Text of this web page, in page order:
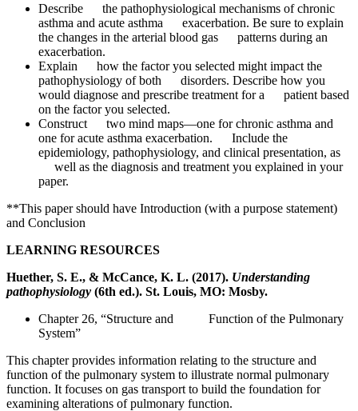
Describe the pathophysiological mechanisms of chronic
asthma and acute asthma exacerbation. Be sure to explain
the changes in the arterial blood gas patterns during an
exacerbation.
Explain how the factor you selected might impact the
pathophysiology of both disorders. Describe how you
would diagnose and prescribe treatment for a patient based
on the factor you selected.
Construct two mind maps—one for chronic asthma and
one for acute asthma exacerbation. Include the
epidemiology, pathophysiology, and clinical presentation, as
well as the diagnosis and treatment you explained in your
paper.
**This paper should have Introduction (with a purpose statement)
and Conclusion
LEARNING RESOURCES
Huether, S. E., & McCance, K. L. (2017). Understanding
pathophysiology (6th ed.). St. Louis, MO: Mosby.
Chapter 26, “Structure and Function of the Pulmonary
System”
This chapter provides information relating to the structure and
function of the pulmonary system to illustrate normal pulmonary
function. It focuses on gas transport to build the foundation for
examining alterations of pulmonary function.